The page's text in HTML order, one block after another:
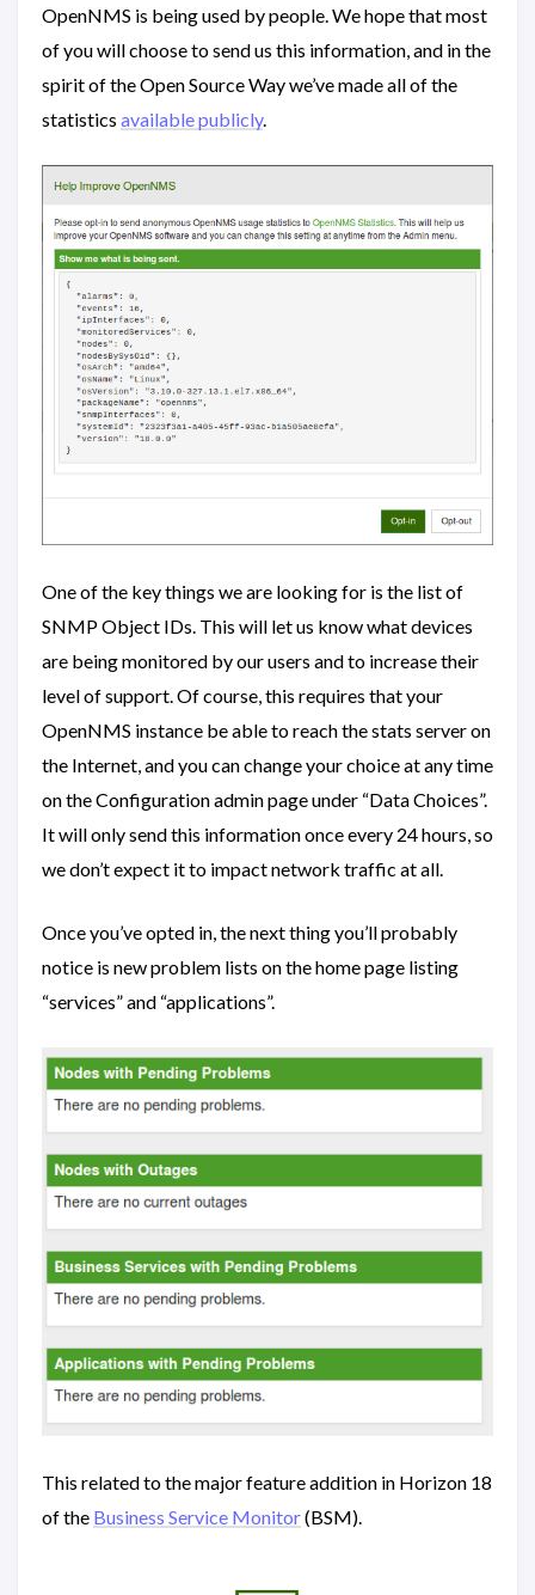
OpenNMS is being used by people. We hope that most
of you will choose to send us this information, and in the
spirit of the Open Source Way we’ve made all of the
statistics available publicly.
One of the key things we are looking for is the list of
SNMP Object IDs. This will let us know what devices
are being monitored by our users and to increase their
level of support. Of course, this requires that your
OpenNMS instance be able to reach the stats server on
the Internet, and you can change your choice at any time
on the Configuration admin page under “Data Choices”.
It will only send this information once every 24 hours, so
we don’t expect it to impact network traffic at all.
Once you’ve opted in, the next thing you’ll probably
notice is new problem lists on the home page listing
“services” and “applications”.
This related to the major feature addition in Horizon 18
of the Business Service Monitor(BSM).